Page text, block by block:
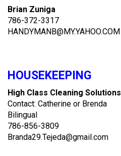
Brian Zuniga
786-372-3317
HANDYMANB@MY.YAHOO.COM
HOUSEKEEPING
High Class Cleaning Solutions
Contact: Catherine or Brenda
Bilingual
786-856-3809
Branda29.Tejeda@gmail.com